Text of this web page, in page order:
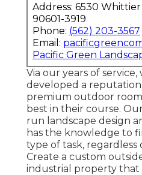
Address: 6530
90601-3919
Phone: (562) 203-3567
Email:
Pacific Green
Via our years of
developed a
premium outdoor
best in their course.
run landscape design
has the knowledge to
type of task,
Create a custom
industrial property that